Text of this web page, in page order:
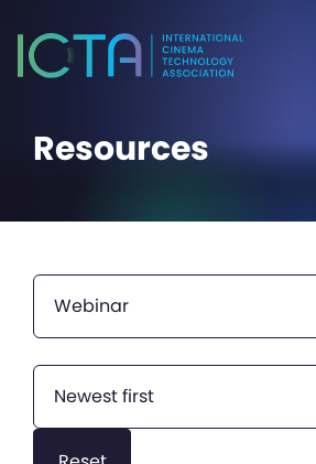
Resources
Webinar
Newest first